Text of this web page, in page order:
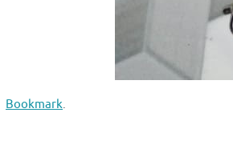
Bookmark.